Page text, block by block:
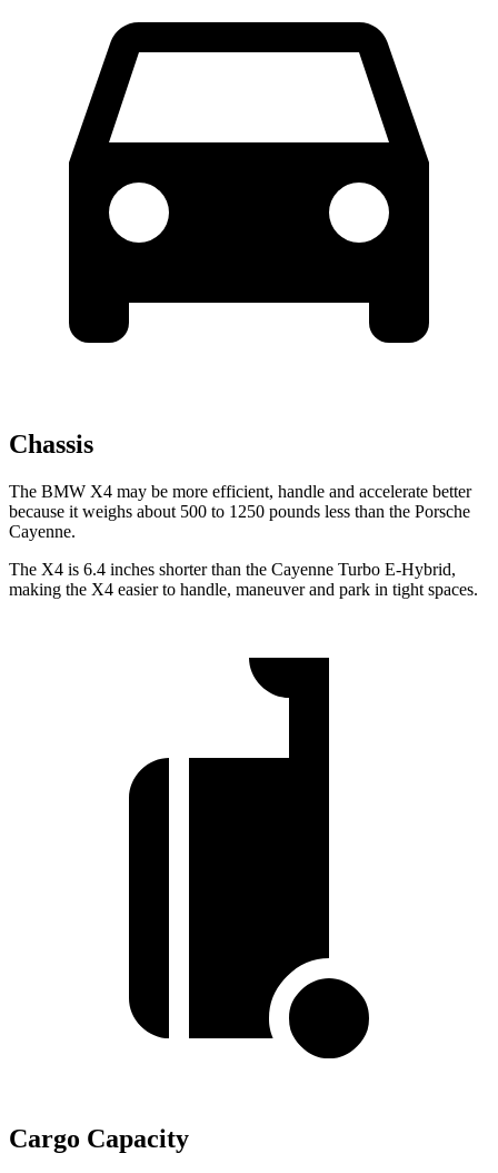
Chassis
The BMW X4 may be more efficient, handle and accelerate better
because it weighs about 500 to 1250 pounds less than the Porsche
Cayenne.
The X4 is 6.4 inches shorter than the Cayenne Turbo E-Hybrid,
making the X4 easier to handle, maneuver and park in tight spaces.
Cargo Capacity